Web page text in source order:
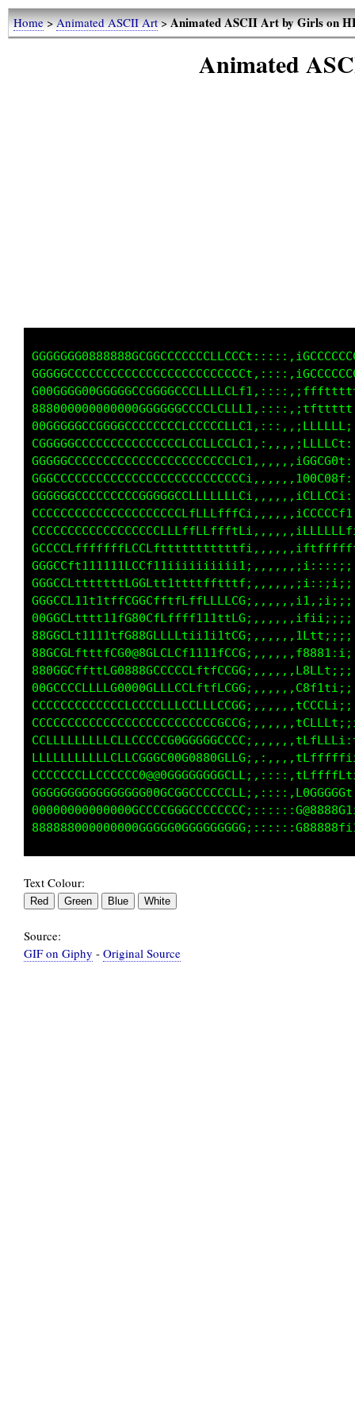
Home>Animated ASCII Art>Animated ASCII Art by Girls on
Animated
Text Colour:
Source:
GIF on Giphy - Original Source